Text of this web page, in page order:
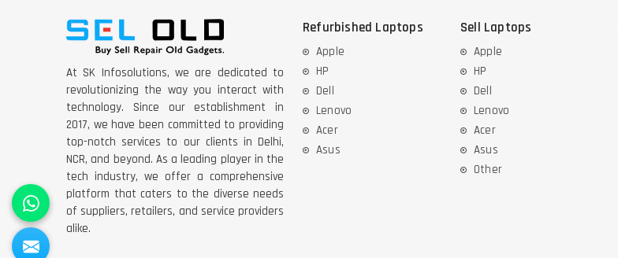
At SK Infosolutions, we are dedicated to
revolutionizing the way you interact with
technology. Since our establishment in
2017, we have been committed to providing
top-notch services to our clients in Delhi,
NCR, and beyond. As a leading player in the
tech industry, we offer a comprehensive
platform that caters to the diverse needs
of suppliers, retailers, and service providers
alike.
Refurbished Laptops
Apple
HP
Dell
Lenovo
Acer
Asus
Sell Laptops
Apple
HP
Dell
Lenovo
Acer
Asus
Other